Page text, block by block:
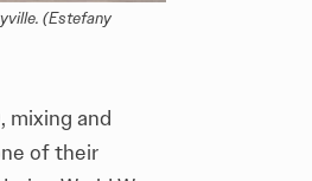
(Estefany
mixing and
of their